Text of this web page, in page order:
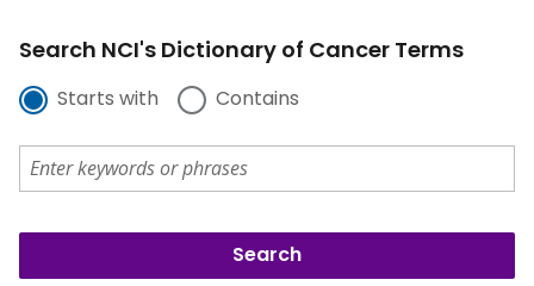
Search NCI's Dictionary of Cancer Terms
Starts with Contains